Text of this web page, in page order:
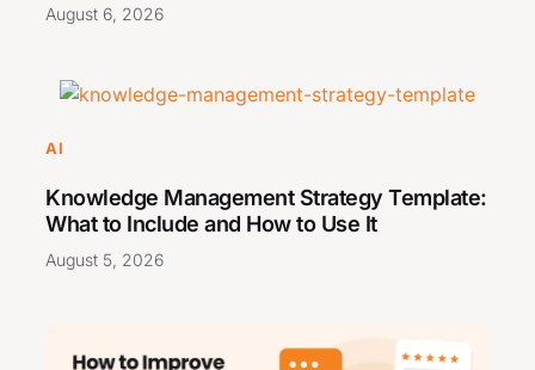
August 6, 2026
AI
Knowledge Management Strategy Template:
What to Include and How to Use It
August 5, 2026